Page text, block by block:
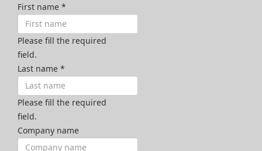
First name *
Please fill the required
field.
Last name *
Please fill the required
field.
Company name